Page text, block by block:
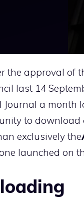
the approval of
last 14
a month
to download
exclusively the
launched on